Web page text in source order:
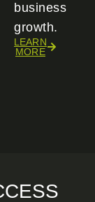
business
growth.
LEARN
MORE